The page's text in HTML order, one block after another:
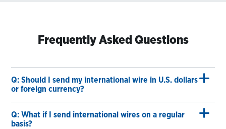
Frequently Asked Questions
Q: Should I send my international wire in U.S. dollars
or foreign currency?
Q: What if I send international wires on a regular
basis?